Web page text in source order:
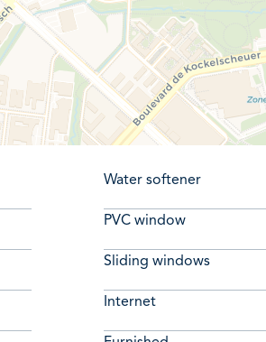
Water softener
PVC window
Sliding windows
Internet